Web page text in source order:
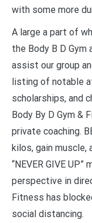
with some more
A large a part of
the Body B D
assist our group
listing of notable
scholarships, and
Body By D Gym &
private coaching.
kilos, gain
“NEVER GIVE
perspective in
Fitness has
social distancing.